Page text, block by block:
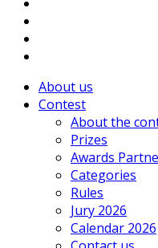
About us
Contest
About the
Prizes
Awards
Categories
Rules
Jury 2026
Calendar 2026